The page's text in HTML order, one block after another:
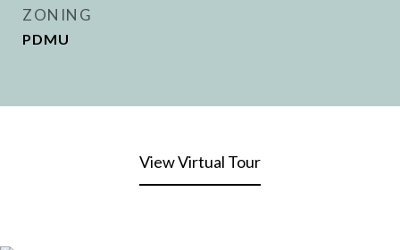
ZONING
PDMU
View Virtual Tour